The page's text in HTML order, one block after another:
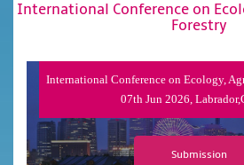
International Conference on
Forestry
International Conference on Ecology,
07th Jun 2026,
Submission